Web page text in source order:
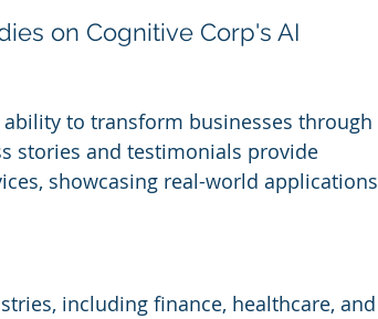
on Cognitive Corp's AI
to transform businesses through
stories and testimonials provide
showcasing real-world applications
including finance, healthcare, and